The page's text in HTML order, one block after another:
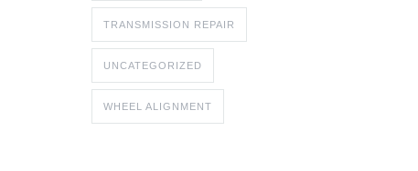
TRANSMISSION REPAIR
UNCATEGORIZED
WHEEL ALIGNMENT